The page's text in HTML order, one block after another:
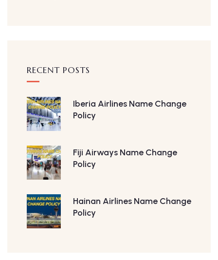
RECENT POSTS
Iberia Airlines Name Change
Policy
Fiji Airways Name Change
Policy
Hainan Airlines Name Change
Policy